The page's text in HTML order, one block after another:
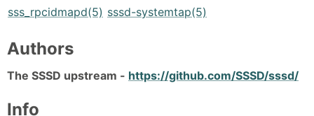
sss_rpcidmapd(5) sssd-systemtap(5)
Authors
The SSSD upstream - https://github.com/SSSD/sssd/
Info